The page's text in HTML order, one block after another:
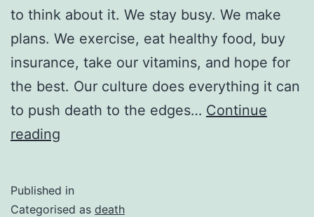
to think about it. We stay busy. We make
plans. We exercise, eat healthy food, buy
insurance, take our vitamins, and hope for
the best. Our culture does everything it can
to push death to the edges… Continue
reading
Teach
Published in
Categorised as death